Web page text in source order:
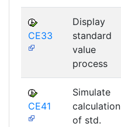
CE33
Display
standard
value
process
CE41
Simulate
calculation
of std.